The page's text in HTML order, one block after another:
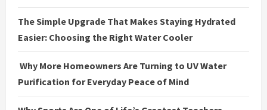
The Simple Upgrade That Makes Staying Hydrated
Easier: Choosing the Right Water Cooler
Why More Homeowners Are Turning to UV Water
Purification for Everyday Peace of Mind